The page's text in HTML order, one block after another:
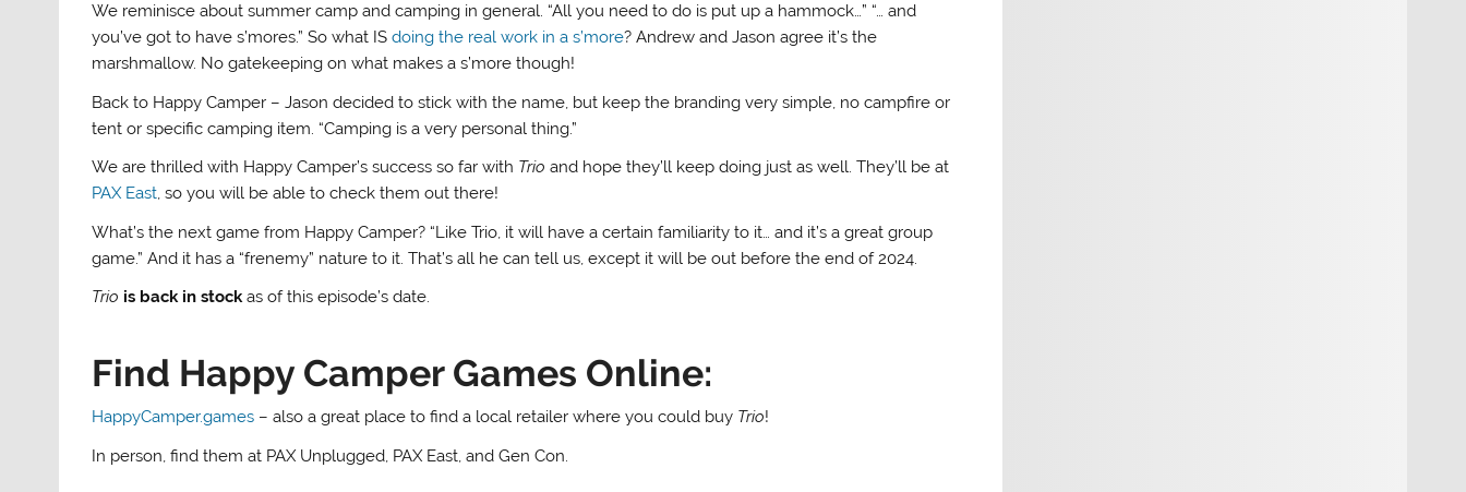
We reminisce about summer camp and camping in general. “All you need to do is put up a hammock…” “… and
you’ve got to have s’mores.” So what ISdoing the real work in a s’more? Andrew and Jason agree it’s the
marshmallow. No gatekeeping on what makes a s’more though!
Back to Happy Camper – Jason decided to stick with the name, but keep the branding very simple, no campfire or
tent or specific camping item. “Camping is a very personal thing.”
We are thrilled with Happy Camper’s success so far with Trio and hope they’ll keep doing just as well. They’ll be at
PAX East, so you will be able to check them out there!
What’s the next game from Happy Camper? “Like Trio, it will have a certain familiarity to it… and it’s a great group
game.” And it has a “frenemy” nature to it. That’s all he can tell us, except it will be out before the end of 2024.
Trio is back in stockas of this episode’s date.
Find Happy Camper Games Online:
HappyCamper.games – also a great place to find a local retailer where you could buy Trio!
In person, find them at PAX Unplugged, PAX East, and Gen Con.